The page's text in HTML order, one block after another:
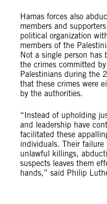
Hamas forces also
members and
political organization
members of the
Not a single person has
the crimes committed
Palestinians during the
that these crimes were
by the authorities.
“Instead of upholding
and leadership have
facilitated these
individuals. Their
unlawful killings,
suspects leaves them
hands,” said Philip